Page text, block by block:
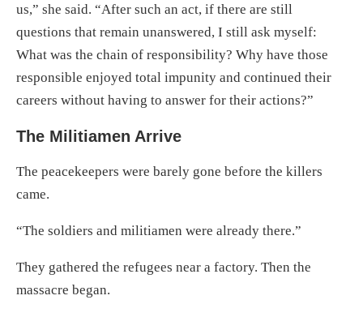
us,” she said. “After such an act, if there are still
questions that remain unanswered, I still ask myself:
What was the chain of responsibility? Why have those
responsible enjoyed total impunity and continued their
careers without having to answer for their actions?”
The Militiamen Arrive
The peacekeepers were barely gone before the killers
came.
“The soldiers and militiamen were already there.”
They gathered the refugees near a factory. Then the
massacre began.